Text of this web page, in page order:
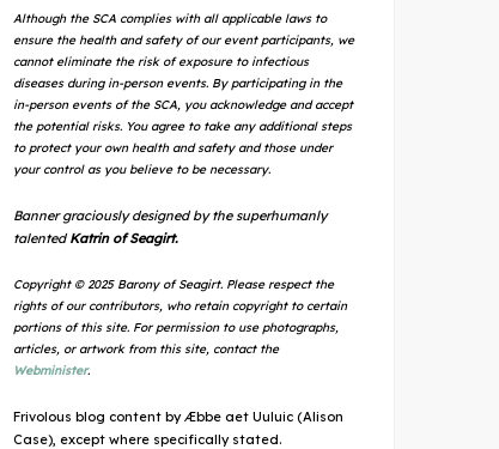
Although the SCA complies with all applicable laws to
ensure the health and safety of our event participants, we
cannot eliminate the risk of exposure to infectious
diseases during in-person events. By participating in the
in-person events of the SCA, you acknowledge and accept
the potential risks. You agree to take any additional steps
to protect your own health and safety and those under
your control as you believe to be necessary.
Banner graciously designed by the superhumanly
talented Katrin of Seagirt.
Copyright © 2025 Barony of Seagirt. Please respect the
rights of our contributors, who retain copyright to certain
portions of this site. For permission to use photographs,
articles, or artwork from this site, contact the
Webminister.
Frivolous blog content by Æbbe aet Uuluic (Alison
Case), except where specifically stated.